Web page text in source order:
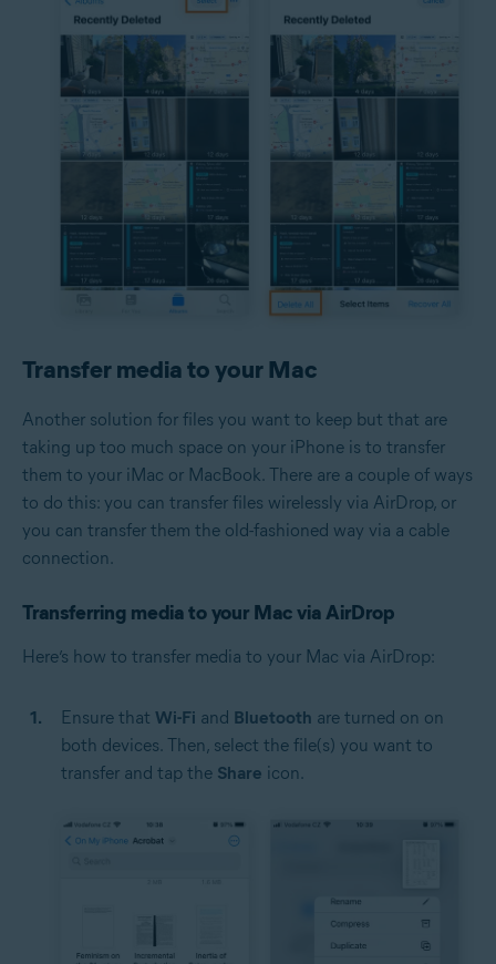
Transfer media to your Mac
Another solution for files you want to keep but that are
taking up too much space on your iPhone is to transfer
them to your iMac or MacBook. There are a couple of ways
to do this: you can transfer files wirelessly via AirDrop, or
you can transfer them the old-fashioned way via a cable
connection.
Transferring media to your Mac via AirDrop
Here’s how to transfer media to your Mac via AirDrop:
Ensure that Wi-Fi and Bluetooth are turned on on
both devices. Then, select the file(s) you want to
transfer and tap the Share icon.